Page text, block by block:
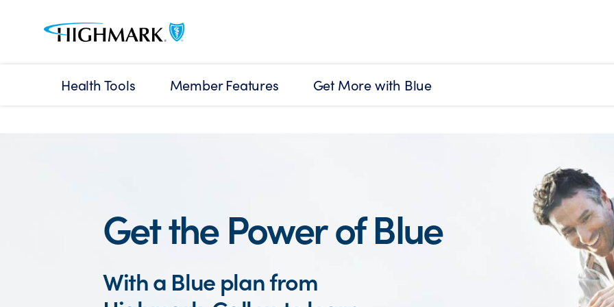
Health Tools Member Features Get More with Blue
Get the Power of Blue
With a Blue plan from